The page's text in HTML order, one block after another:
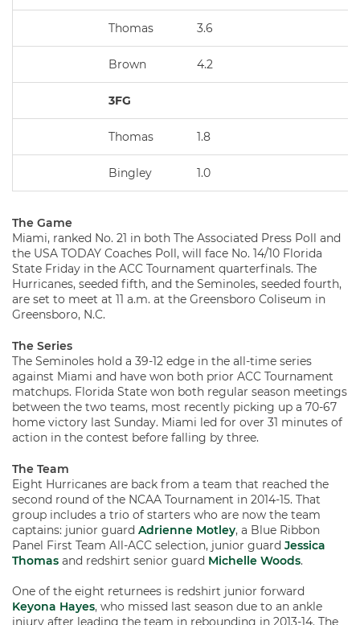
Thomas 3.6
Brown 4.2
3FG
Thomas 1.8
Bingley 1.0
The Game
Miami, ranked No. 21 in both The Associated Press Poll and
the USA TODAY Coaches Poll, will face No. 14/10 Florida
State Friday in the ACC Tournament quarterfinals. The
Hurricanes, seeded fifth, and the Seminoles, seeded fourth,
are set to meet at 11 a.m. at the Greensboro Coliseum in
Greensboro, N.C.
The Series
The Seminoles hold a 39-12 edge in the all-time series
against Miami and have won both prior ACC Tournament
matchups. Florida State won both regular season meetings
between the two teams, most recently picking up a 70-67
home victory last Sunday. Miami led for over 31 minutes of
action in the contest before falling by three.
The Team
Eight Hurricanes are back from a team that reached the
second round of the NCAA Tournament in 2014-15. That
group includes a trio of starters who are now the team
captains: junior guard Adrienne Motley, a Blue Ribbon
Panel First Team All-ACC selection, junior guard Jessica
Thomas and redshirt senior guard Michelle Woods.
One of the eight returnees is redshirt junior forward
Keyona Hayes, who missed last season due to an ankle
injury after leading the team in rebounding in 2013-14. The